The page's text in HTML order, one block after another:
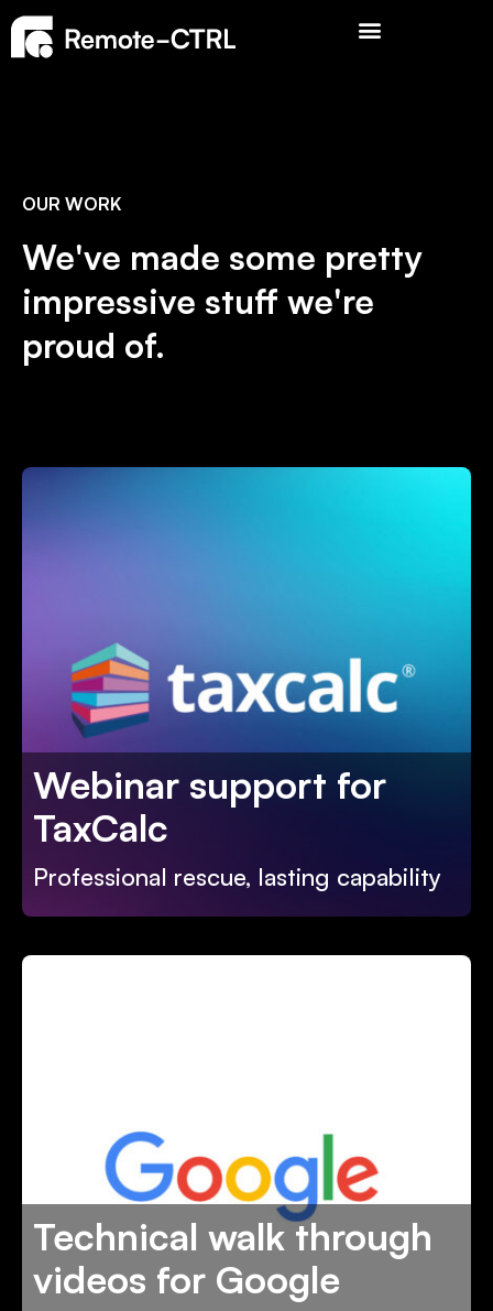
OUR WORK
We've made some pretty
impressive stuff we're
proud of.
Webinar support for
TaxCalc
Professional rescue, lasting capability
Technical walk through
videos for Google